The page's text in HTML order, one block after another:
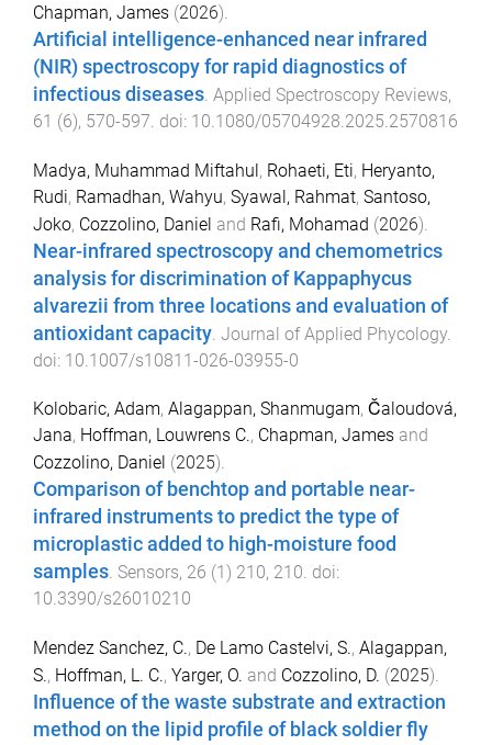
Chapman, James (2026).
Artificial intelligence-enhanced near infrared
(NIR) spectroscopy for rapid diagnostics of
infectious diseases. Applied Spectroscopy Reviews,
61 (6), 570-597. doi: 10.1080/05704928.2025.2570816
Madya, Muhammad Miftahul, Rohaeti, Eti, Heryanto,
Rudi, Ramadhan, Wahyu, Syawal, Rahmat, Santoso,
Joko, Cozzolino, Daniel and Rafi, Mohamad (2026).
Near-infrared spectroscopy and chemometrics
analysis for discrimination of Kappaphycus
alvarezii from three locations and evaluation of
antioxidant capacity Journal of Applied Phycology
doi: 10.1007/s10811-026-03955-0
Kolobaric, Adam, Alagappan, Shanmugam, Čaloudová,
Jana, Hoffman, Louwrens C., Chapman, James and
Cozzolino, Daniel (2025).
Comparison of benchtop and portable near-
infrared instruments to predict the type of
microplastic added to high-moisture food
samples. Sensors, 26 (1 ) 210, 210. doi:
10.3390/s26010210
Mendez Sanchez, C., De Lamo Castelvi, S., Alagappan,
S., Hoffman, L. C., Yarger, O. and Cozzolino, D. (2025).
Influence of the waste substrate and extraction
method on the lipid profile of black soldier fly